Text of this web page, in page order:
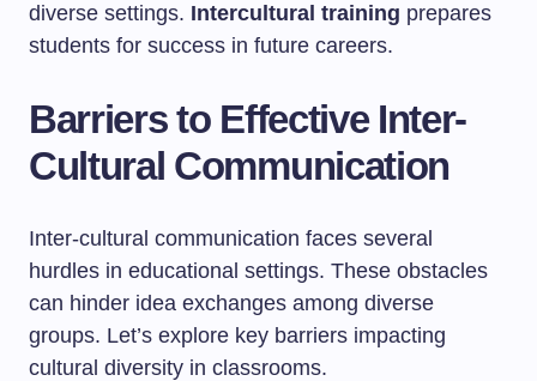
diverse settings. Intercultural training prepares
students for success in future careers.
Barriers to Effective Inter-
Cultural Communication
Inter-cultural communication faces several
hurdles in educational settings. These obstacles
can hinder idea exchanges among diverse
groups. Let’s explore key barriers impacting
cultural diversity in classrooms.